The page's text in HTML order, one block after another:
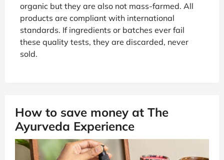
organic but they are also not mass-farmed. All
products are compliant with international
standards. If ingredients or batches ever fail
these quality tests, they are discarded, never
sold.
How to save money at The
Ayurveda Experience